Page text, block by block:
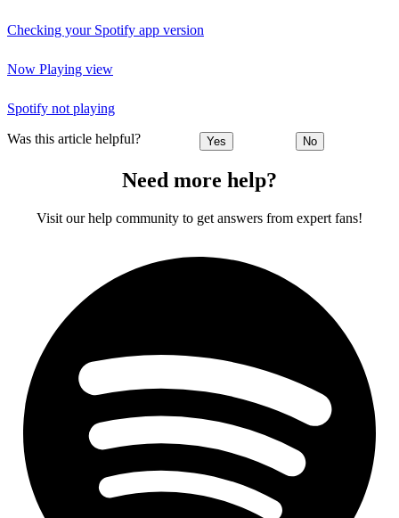
Checking your Spotify app version
Now Playing view
Spotify not playing
Was this article helpful? Yes No
Need more help?
Visit our help community to get answers from expert fans!